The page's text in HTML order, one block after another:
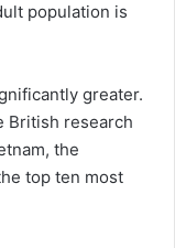
population is
greater.
British research
the
top ten most